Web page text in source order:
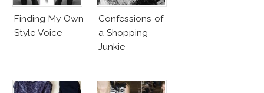
Finding My Own
Style Voice
Confessions of
a Shopping
Junkie